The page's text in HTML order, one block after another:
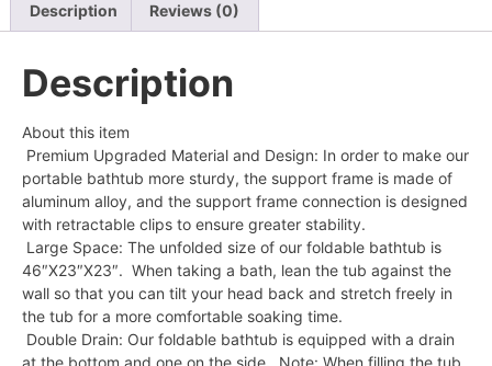
Description Reviews (0)
Description
About this item
Premium Upgraded Material and Design: In order to make our
portable bathtub more sturdy, the support frame is made of
aluminum alloy, and the support frame connection is designed
with retractable clips to ensure greater stability.
Large Space: The unfolded size of our foldable bathtub is
46″X23″X23″. When taking a bath, lean the tub against the
wall so that you can tilt your head back and stretch freely in
the tub for a more comfortable soaking time.
Double Drain: Our foldable bathtub is equipped with a drain